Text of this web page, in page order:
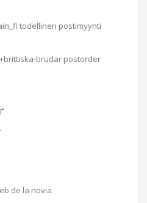
todellinen postimyynti
brudar postorder
de la novia